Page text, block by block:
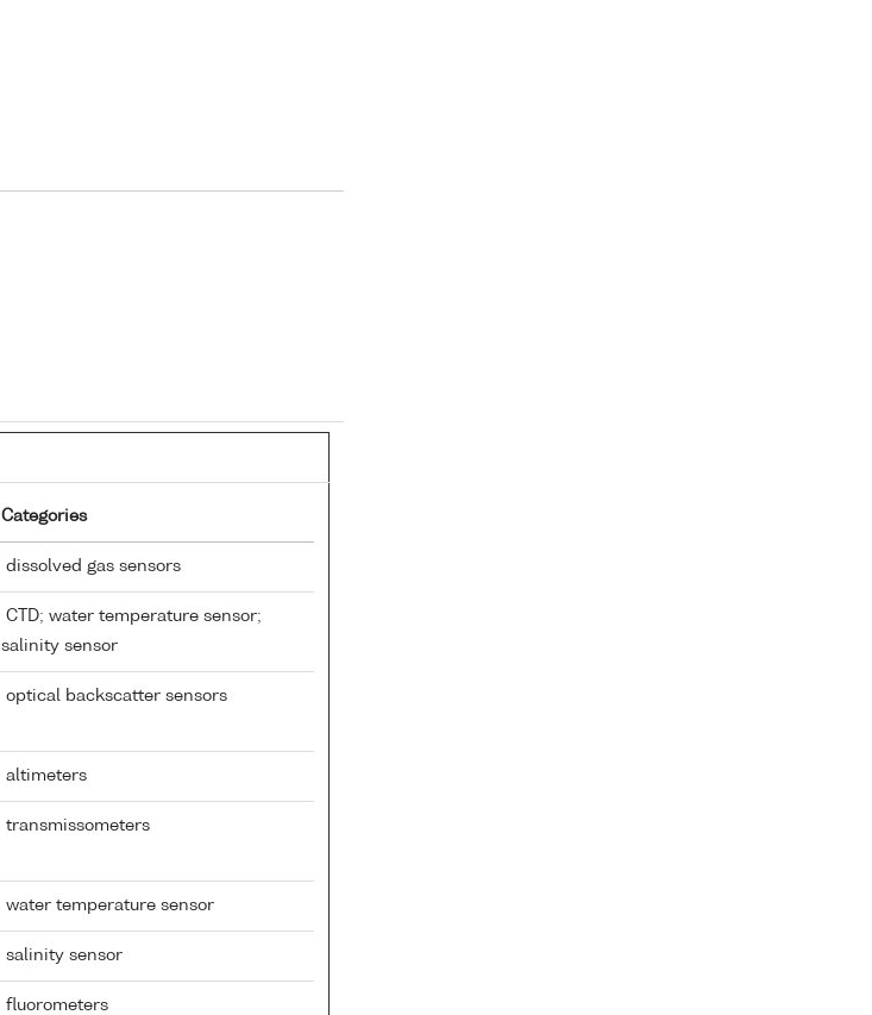
Categories
dissolved gas sensors
CTD; water temperature sensor;
salinity sensor
optical backscatter sensors
altimeters
transmissometers
water temperature sensor
salinity sensor
fluorometers